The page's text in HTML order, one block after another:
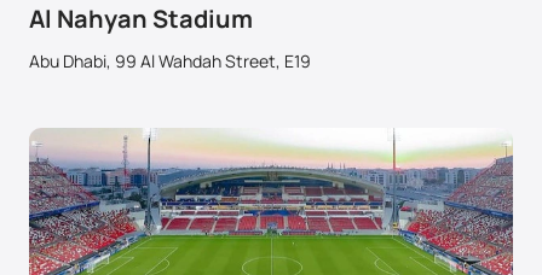
Al Nahyan Stadium
Abu Dhabi, 99 Al Wahdah Street, E19